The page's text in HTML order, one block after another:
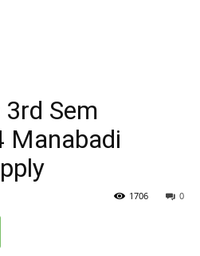
3rd Sem
Manabadi
0
1706